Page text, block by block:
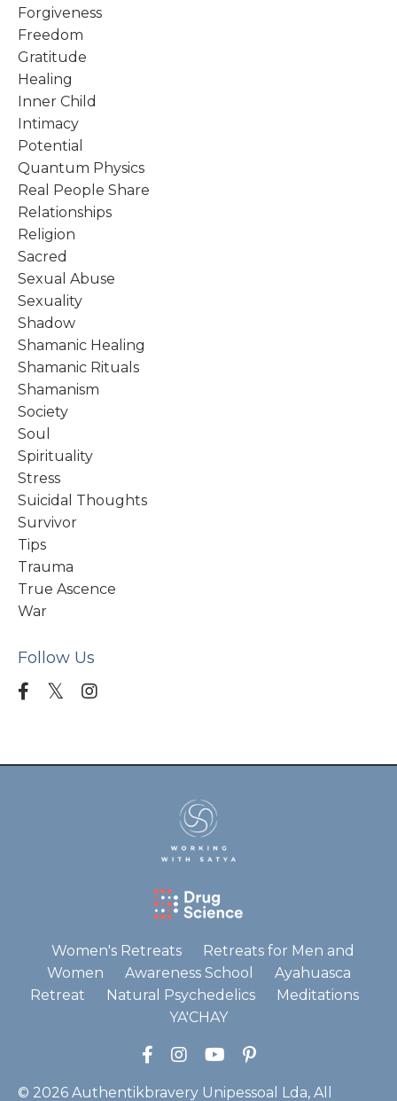
Forgiveness
Freedom
Gratitude
Healing
Inner Child
Intimacy
Potential
Quantum Physics
Real People Share
Relationships
Religion
Sacred
Sexual Abuse
Sexuality
Shadow
Shamanic Healing
Shamanic Rituals
Shamanism
Society
Soul
Spirituality
Stress
Suicidal Thoughts
Survivor
Tips
Trauma
True Ascence
War
Follow Us
Women's Retreats
Retreats for Men and
Women
Awareness School
Ayahuasca
Retreat
Natural Psychedelics
Meditations
YA'CHAY
© 2026 Authentikbravery Unipessoal Lda, All